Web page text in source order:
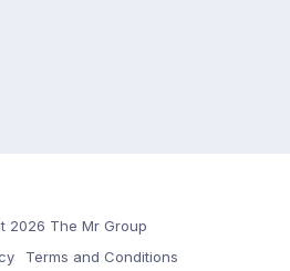
2026 The Mr Group
Terms and Conditions